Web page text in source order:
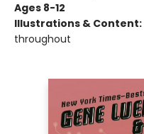
Ages 8-12
Illustrations & Content:
throughout